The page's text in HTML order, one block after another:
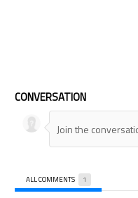
CONVERSATION
ALL COMMENTS 1